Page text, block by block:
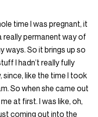
time I was pregnant, it
really permanent way of
ways. So it brings up so
I hadn’t really fully
like the time I took
So when she came out
at first. I was like, oh,
coming out into the